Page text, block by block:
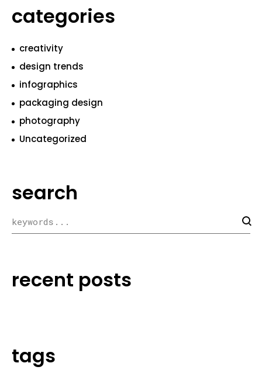
categories
creativity
design trends
infographics
packaging design
photography
Uncategorized
search
recent posts
tags